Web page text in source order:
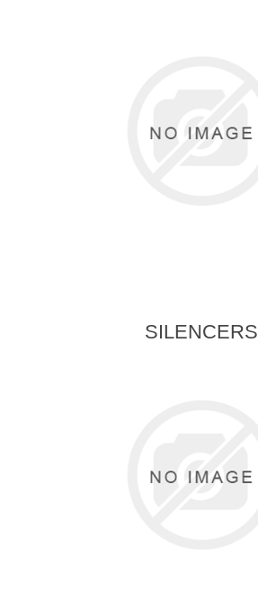
SILENCERS